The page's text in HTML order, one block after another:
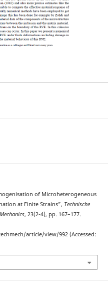
of Microheterogeneous
at Finite Strains”, Technische
, 23(2-4), pp. 167–177.
article/view/992 (Accessed: